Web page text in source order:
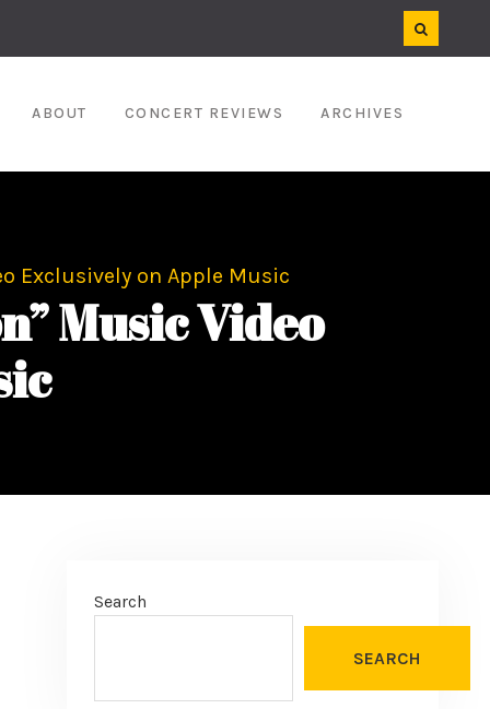
ABOUT CONCERT REVIEWS ARCHIVES
Exclusively on Apple Music
Music Video
Search
SEARCH